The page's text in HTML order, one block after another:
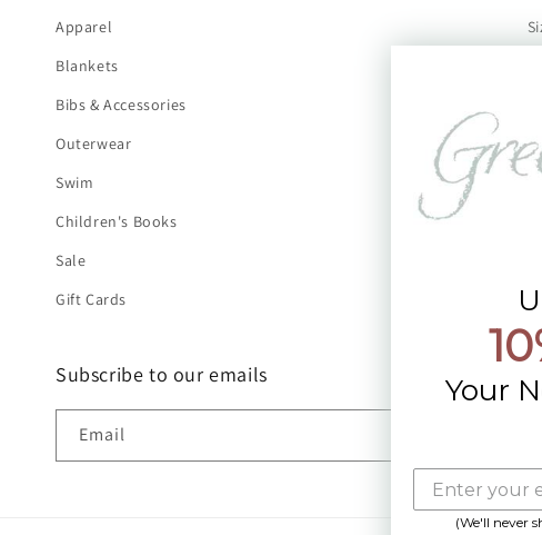
Apparel
Blankets
Bibs & Accessories
Outerwear
Swim
Children's Books
Sale
Gift Cards
Subscribe to our emails
Email
Your
(We'll never